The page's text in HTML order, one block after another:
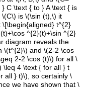
C \text { to } A \text { is
is \(\sin (t),\) it
\[\begin{aligned} t^{2}
^{2}(t)+\sin ^{2}
diagram reveals the
\(t^{2}\) and \(2-2 \cos
2-2 \cos (t)\) for all \
\leq 4 \text { for all } t
all } t)\), so certainly \
we have shown that \